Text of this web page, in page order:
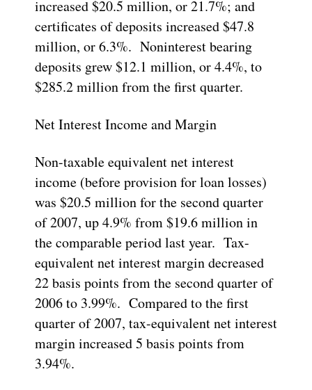
increased $20.5 million, or 21.7%; and
certificates of deposits increased $47.8
million, or 6.3%. Noninterest bearing
deposits grew $12.1 million, or 4.4%, to
$285.2 million from the first quarter.
Net Interest Income and Margin
Non-taxable equivalent net interest
income (before provision for loan losses)
was $20.5 million for the second quarter
of 2007, up 4.9% from $19.6 million in
the comparable period last year. Tax-
equivalent net interest margin decreased
22 basis points from the second quarter of
2006 to 3.99%. Compared to the first
quarter of 2007, tax-equivalent net interest
margin increased 5 basis points from
3.94%.